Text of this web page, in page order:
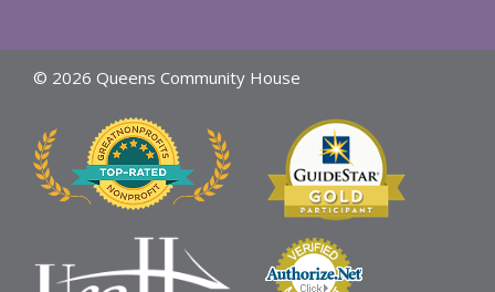
© 2026 Queens Community House